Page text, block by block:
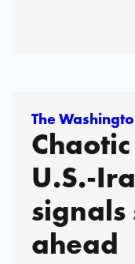
The
U.S.-
signals
ahead